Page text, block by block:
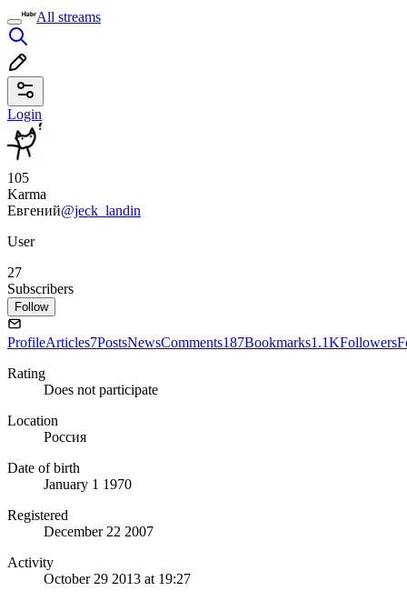
All streams
Login
105
Karma
Евгений@jeck_landin
User
27
Subscribers
Follow
ProfileArticles7PostsNewsComments187Bookmarks1.1KFollowers
Rating
Does not participate
Location
Россия
Date of birth
January 1 1970
Registered
December 22 2007
Activity
October 29 2013 at 19:27